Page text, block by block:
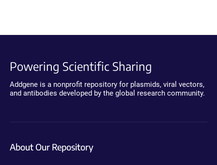
Powering Scientific Sharing
Addgene is a nonprofit repository for plasmids, viral vectors,
and antibodies developed by the global research community.
About Our Repository